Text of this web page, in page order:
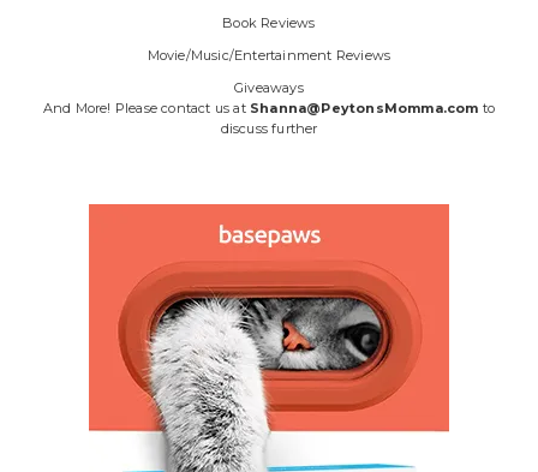
Book Reviews
Movie/Music/Entertainment Reviews
Giveaways
And More! Please contact us at Shanna@PeytonsMomma.com to
discuss further